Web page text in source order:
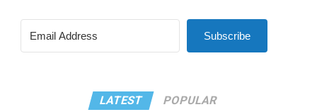
Subscribe
LATEST POPULAR